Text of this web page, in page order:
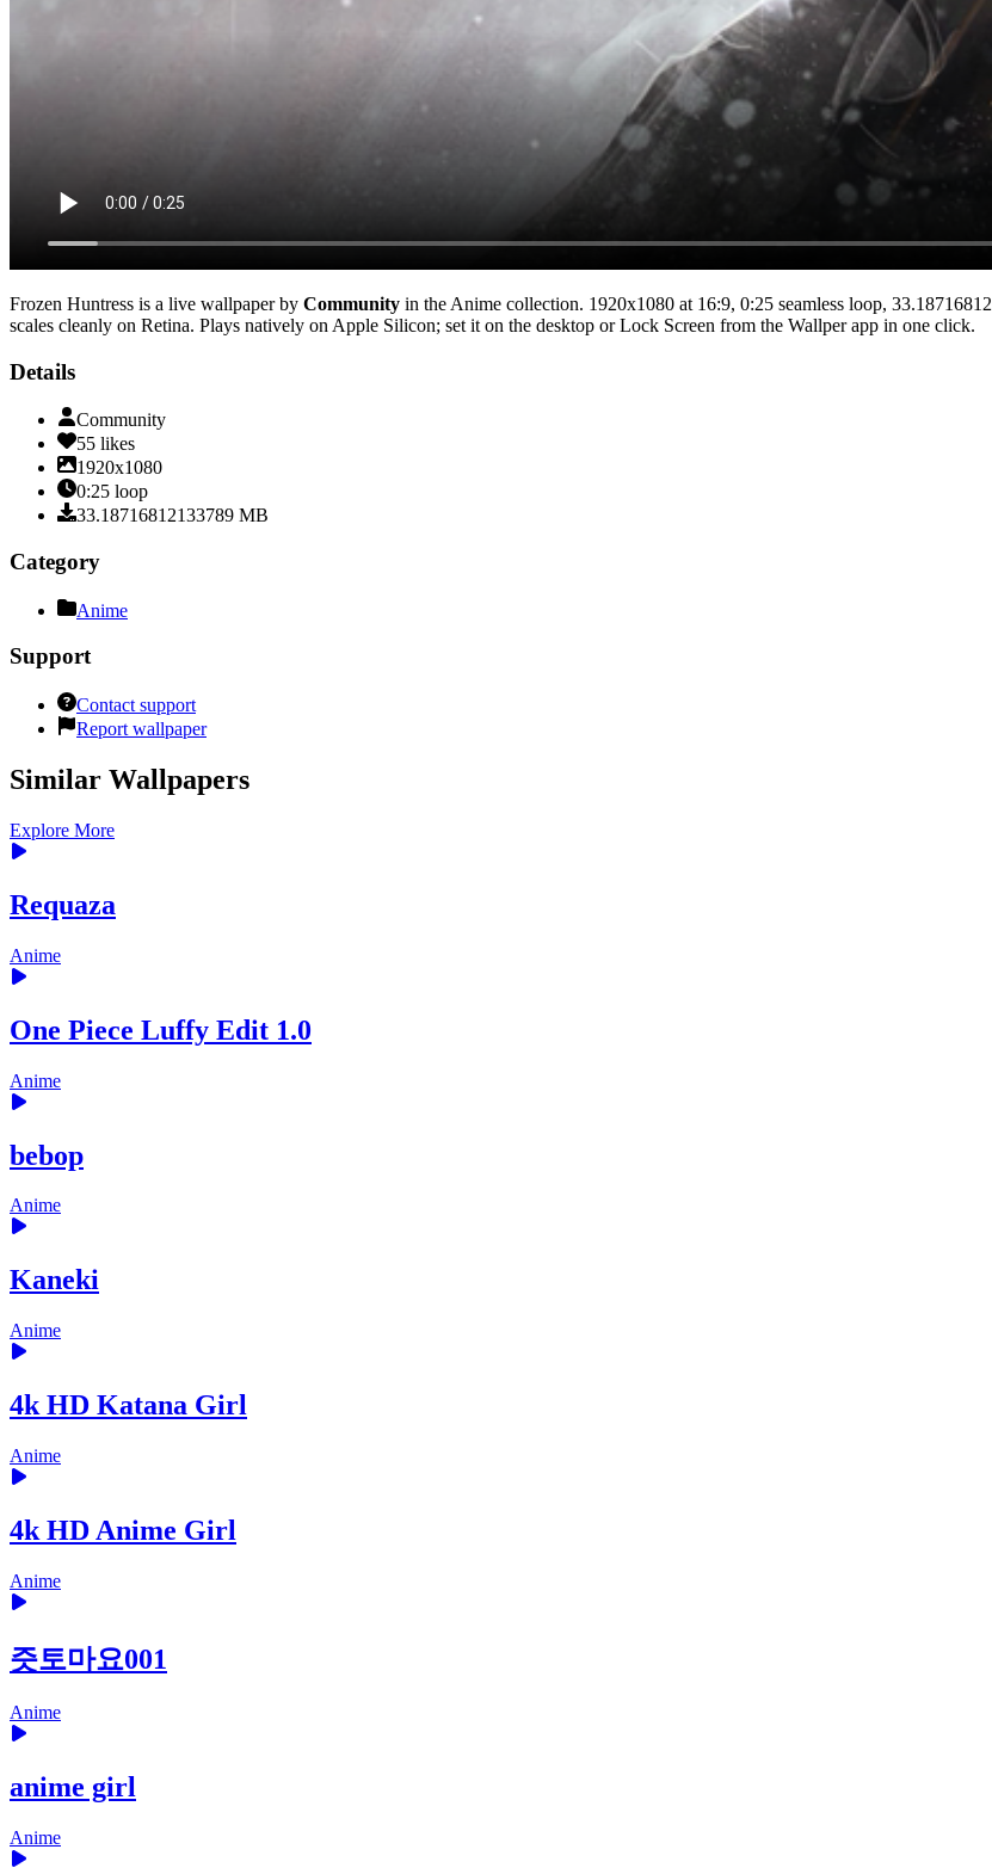
Frozen Huntress is a live wallpaper by Community in the Anime collection. 1920x1080 at 16:9, 0:25 seamless loop,
scales cleanly on Retina. Plays natively on Apple Silicon; set it on the desktop or Lock Screen from the Wallper app in one click.
Details
Community
55 likes
1920x1080
0:25 loop
33.18716812133789 MB
Category
Anime
Support
Contact support
Report wallpaper
Similar Wallpapers
Explore More
Requaza
Anime
One Piece Luffy Edit 1.0
Anime
bebop
Anime
Kaneki
Anime
4k HD Katana Girl
Anime
4k HD Anime Girl
Anime
즛토마요001
Anime
anime girl
Anime